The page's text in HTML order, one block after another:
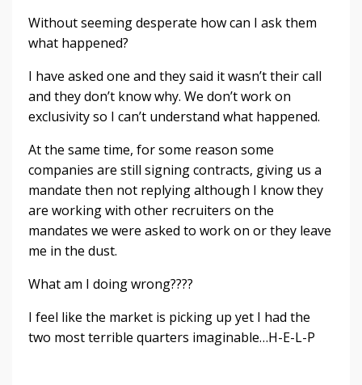
Without seeming desperate how can I ask them
what happened?
I have asked one and they said it wasn’t their call
and they don’t know why. We don’t work on
exclusivity so I can’t understand what happened.
At the same time, for some reason some
companies are still signing contracts, giving us a
mandate then not replying although I know they
are working with other recruiters on the
mandates we were asked to work on or they leave
me in the dust.
What am I doing wrong????
I feel like the market is picking up yet I had the
two most terrible quarters imaginable…H-E-L-P